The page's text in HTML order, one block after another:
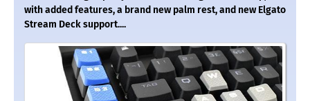
with added features, a brand new palm rest, and new Elgato
Stream Deck support....